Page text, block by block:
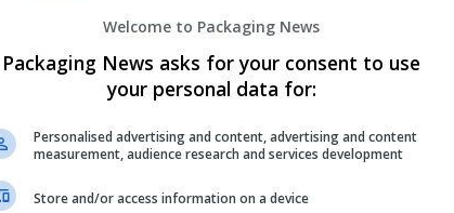
Get Hydrocodone for Sale Trusted
Indiana,Assam, India
Welcome to Packaging News
Packaging News asks for your consent to use
your personal data for:
Personalised advertising and content, advertising and content
measurement, audience research and services development
Store and/or access information on a device